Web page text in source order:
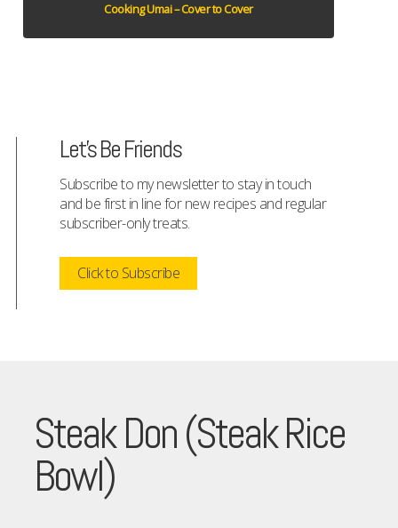
Cooking Umai – Cover to Cover
Let's Be Friends
Subscribe to my newsletter to stay in touch
and be first in line for new recipes and regular
subscriber-only treats.
Click to Subscribe
Steak Don (Steak Rice
Bowl)